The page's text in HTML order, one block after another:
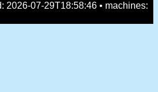
2026-07-29T18:58:46 • machines: